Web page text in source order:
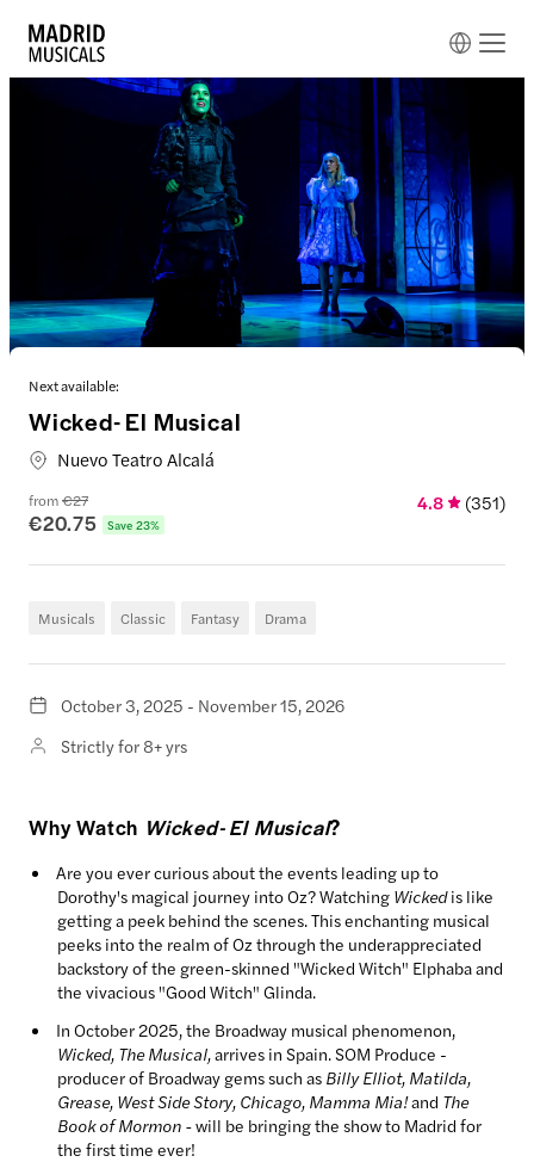
Next available:
Wicked- El Musical
Nuevo Teatro Alcalá
from€27
€20.75 Save 23%
4.8 (351)
Musicals Classic Fantasy Drama
October 3, 2025 - November 15, 2026
Strictly for 8+ yrs
Why Watch Wicked- El Musical?
Are you ever curious about the events leading up to
Dorothy's magical journey into Oz? Watching Wickedis like
getting a peek behind the scenes. This enchanting musical
peeks into the realm of Oz through the underappreciated
backstory of the green-skinned "Wicked Witch" Elphaba and
the vivacious "Good Witch" Glinda.
In October 2025, the Broadway musical phenomenon,
Wicked, The Musical,arrives in Spain. SOM Produce -
producer of Broadway gems such as Billy Elliot, Matilda,
Grease, West Side Story, Chicago, Mamma Mia!and The
Book of Mormon -will be bringing the show to Madrid for
the first time ever!